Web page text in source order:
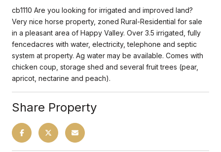
cb1110 Are you looking for irrigated and improved land?
Very nice horse property, zoned Rural-Residential for sale
in a pleasant area of Happy Valley. Over 3.5 irrigated, fully
fencedacres with water, electricity, telephone and septic
system at property. Ag water may be available. Comes with
chicken coup, storage shed and several fruit trees (pear,
apricot, nectarine and peach).
Share Property